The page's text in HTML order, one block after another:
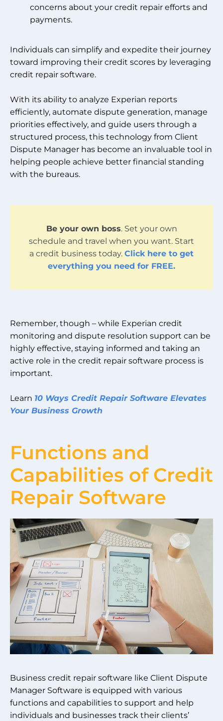
concerns about your credit repair efforts and
payments.
Individuals can simplify and expedite their journey
toward improving their credit scores by leveraging
credit repair software.
With its ability to analyze Experian reports
efficiently, automate dispute generation, manage
priorities effectively, and guide users through a
structured process, this technology from Client
Dispute Manager has become an invaluable tool in
helping people achieve better financial standing
with the bureaus.
Be your own boss. Set your own
schedule and travel when you want. Start
a credit business today. Click here to get
everything you need for FREE.
Remember, though – while Experian credit
monitoring and dispute resolution support can be
highly effective, staying informed and taking an
active role in the credit repair software process is
important.
Learn 10 Ways Credit Repair Software Elevates
Your Business Growth
Functions and
Capabilities of Credit
Repair Software
Business credit repair software like Client Dispute
Manager Software is equipped with various
functions and capabilities to support and help
individuals and businesses track their clients’